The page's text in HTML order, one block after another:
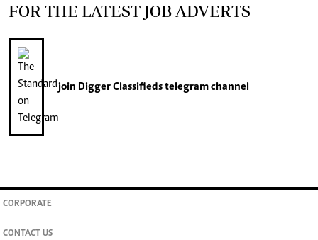
FOR THE LATEST JOB ADVERTS
join Digger Classifiedstelegram channel
CORPORATE
CONTACT US